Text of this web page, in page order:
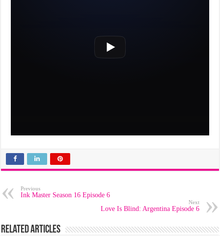
Previous
Ink Master Season 16 Episode 6
Next
Love Is Blind: Argentina Episode 6
Related Articles